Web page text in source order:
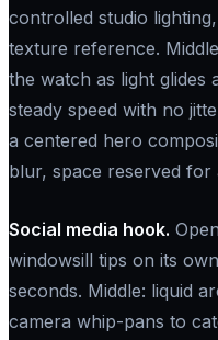
controlled studio
texture reference.
the watch as light glides
steady speed with no
a centered hero
blur, space reserved for
Social media hook.
windowsill tips on its
seconds. Middle: liquid
camera whip-pans to